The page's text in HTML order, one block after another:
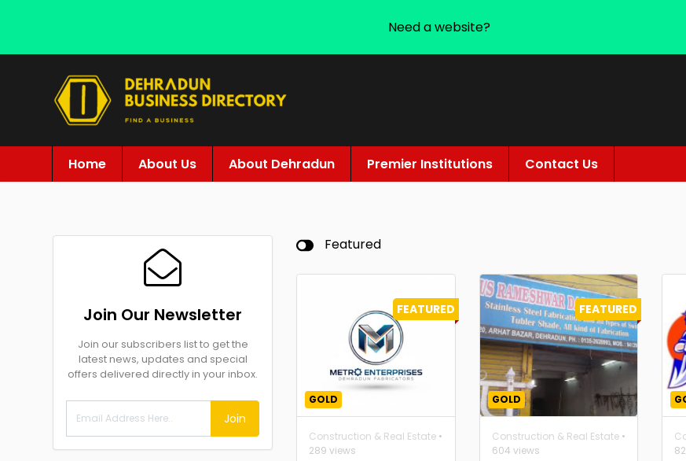
Home About Us About Dehradun Premier Institutions Contact Us
Join Our Newsletter
Join our subscribers list to get the
latest news, updates and special
offers delivered directly in your inbox.
Join
Featured
FEATURED
GOLD
Construction & Real Estate •
289 views
FEATURED
GOLD
Construction & Real Estate•
604 views
Need a website?